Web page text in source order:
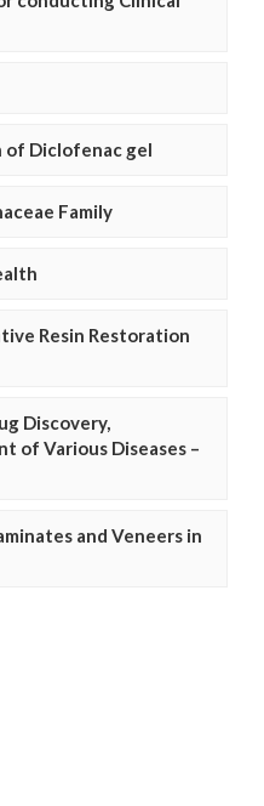
of Diclofenac gel
Family
Resin Restoration
Discovery,
of Various Diseases –
and Veneers in